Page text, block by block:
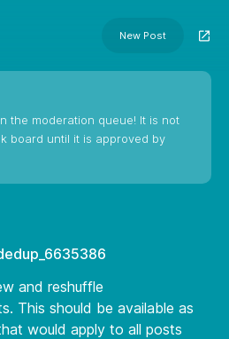
New Post
the moderation queue! It is not
board until it is approved by
and reshuffle
This should be available as
would apply to all posts